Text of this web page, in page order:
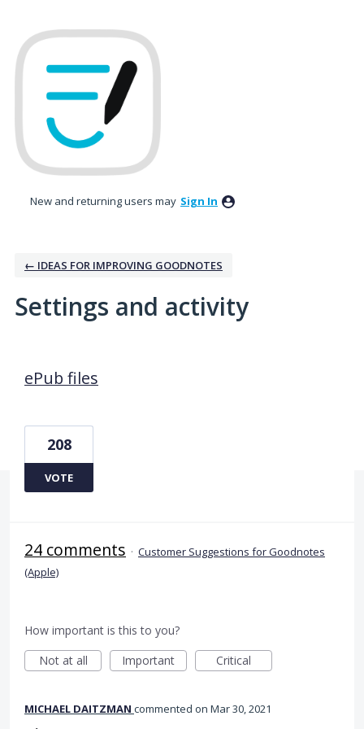
New and returning users may Sign In
← IDEAS FOR IMPROVING GOODNOTES
Settings and activity
ePub files
208
VOTE
24 comments · Customer Suggestions for Goodnotes
(Apple)
How important is this to you?
Not at all
Important Critical
MICHAEL DAITZMAN commented Mar 30, 2021